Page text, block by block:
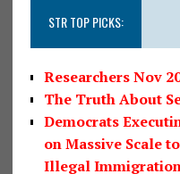
STR TOP PICKS:
Researchers Nov
The Truth About
Democrats
on Massive Scale
Illegal